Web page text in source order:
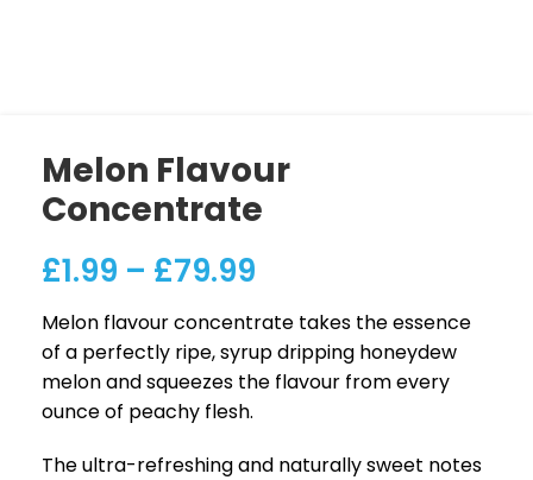
Melon Flavour
Concentrate
£1.99 – £79.99
Melon flavour concentrate takes the essence
of a perfectly ripe, syrup dripping honeydew
melon and squeezes the flavour from every
ounce of peachy flesh.
The ultra-refreshing and naturally sweet notes